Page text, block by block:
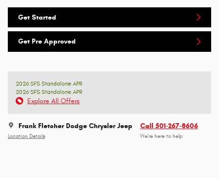
Get Started
Get Pre Approved
2026 SFS Standalone APR
2026 SFS Standalone APR
Explore All Offers
Frank Fletcher Dodge Chrysler Jeep
Location Details
Call 501-267-8606
We’re here to help